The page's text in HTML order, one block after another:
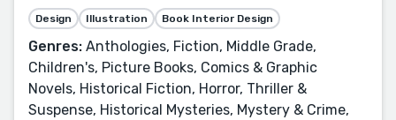
Design Illustration Book Interior Design
Genres: Anthologies, Fiction, Middle Grade,
Children's, Picture Books, Comics & Graphic
Novels, Historical Fiction, Horror, Thriller &
Suspense, Historical Mysteries, Mystery & Crime,